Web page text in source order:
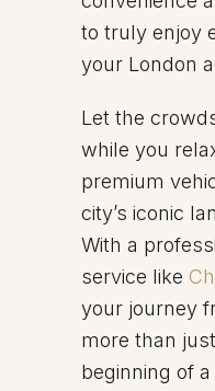
to truly enjoy
your London
Let the
while you
premium
city’s iconic
With a
service like
your journey
more than
beginning of